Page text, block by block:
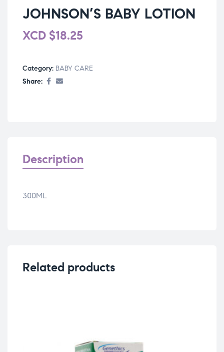
JOHNSON’S BABY LOTION
XCD $18.25
Category: BABY CARE
Share:
Description
300ML
Related products